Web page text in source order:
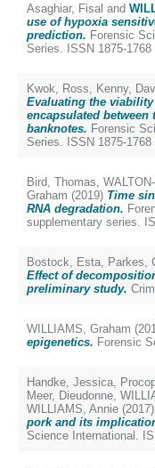
Asaghiar, Fisal and
use of hypoxia
prediction. Forensic
Series. ISSN 1875-1768
Kwok, Ross, Kenny,
Evaluating the
encapsulated
banknotes. Forensic
Series. ISSN 1875-1768
Bird, Thomas,
Graham (2019) Time
RNA degradation.
supplementary series.
Bostock, Esta, Parkes,
Effect of
preliminary study.
WILLIAMS, Graham
epigenetics. Forensic
Handke, Jessica,
Meer, Dieudonne,
WILLIAMS, Annie (2017)
pork and its
Science International.